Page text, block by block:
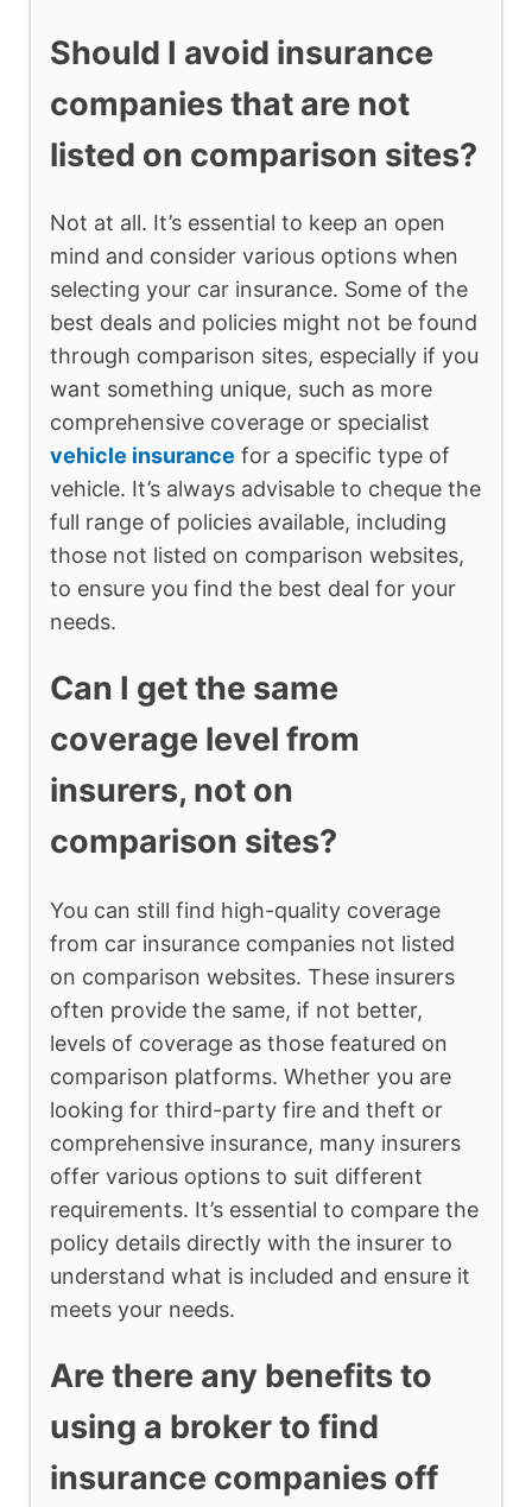
Should I avoid insurance
companies that are not
listed on comparison sites?
Not at all. It’s essential to keep an open
mind and consider various options when
selecting your car insurance. Some of the
best deals and policies might not be found
through comparison sites, especially if you
want something unique, such as more
comprehensive coverage or specialist
vehicle insurance for a specific type of
vehicle. It’s always advisable to cheque the
full range of policies available, including
those not listed on comparison websites,
to ensure you find the best deal for your
needs.
Can I get the same
coverage level from
insurers, not on
comparison sites?
You can still find high-quality coverage
from car insurance companies not listed
on comparison websites. These insurers
often provide the same, if not better,
levels of coverage as those featured on
comparison platforms. Whether you are
looking for third-party fire and theft or
comprehensive insurance, many insurers
offer various options to suit different
requirements. It’s essential to compare the
policy details directly with the insurer to
understand what is included and ensure it
meets your needs.
Are there any benefits to
using a broker to find
insurance companies off